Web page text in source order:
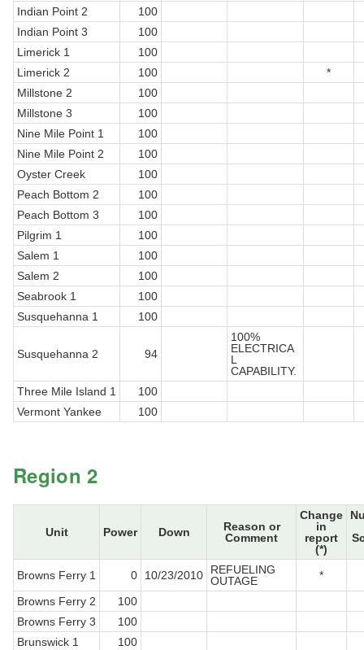
Indian Point 2
100
Indian Point 3
100
Limerick 1
100
Limerick 2
100
*
Millstone 2
100
Millstone 3
100
Nine Mile Point 1
100
Nine Mile Point 2
100
Oyster Creek
100
Peach Bottom 2
100
Peach Bottom 3
100
Pilgrim 1
100
Salem 1
100
Salem 2
100
Seabrook 1
100
Susquehanna 1
100
Susquehanna 2 94
100%
ELECTRICA
L
CAPABILITY.
Three Mile Island 1
100
Vermont Yankee
100
Region 2
Unit Power Down
Reason or
Comment
Change
in
report
(*)
Browns Ferry 1 0 10/23/2010
REFUELING
OUTAGE
*
Browns Ferry 2
100
Browns Ferry 3
100
Brunswick 1
100